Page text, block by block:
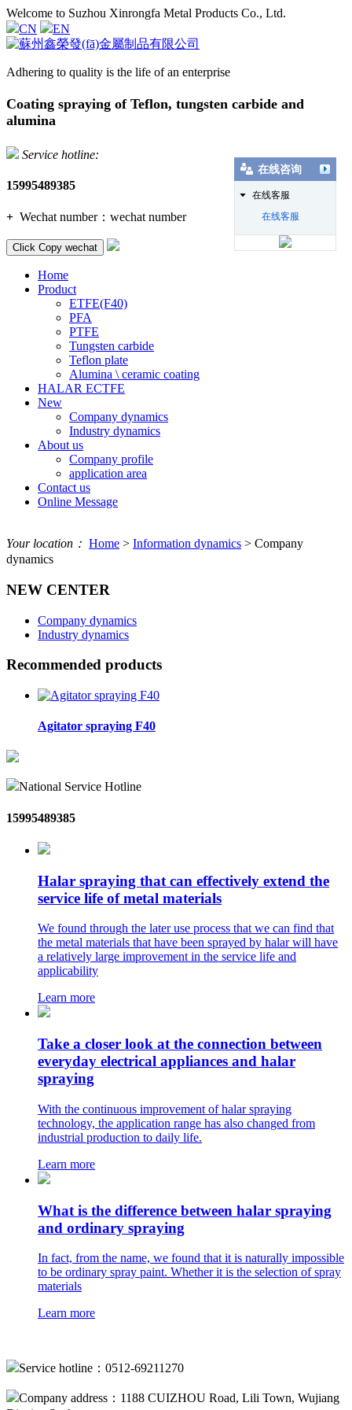
Welcome to Suzhou Xinrongfa Metal Products Co., Ltd.
CN
EN
Adhering to quality is the life of an enterprise
Coating spraying of Teflon, tungsten carbide and
alumina
Service hotline:
15995489385
+ Wechat number： wechat number
Click Copy wechat
Home
Product
ETFE(F40)
PFA
PTFE
Tungsten carbide
Teflon plate
Alumina \ ceramic coating
HALAR ECTFE
New
Company dynamics
Industry dynamics
About us
Company profile
application area
Contact us
Online Message
Your location： Home > Information dynamics > Company
dynamics
NEW CENTER
Company dynamics
Industry dynamics
Recommended products
Agitator spraying F40
National Service Hotline
15995489385
Halar spraying that can effectively extend the
service life of metal materials
We found through the later use process that we can find that
the metal materials that have been sprayed by halar will have
a relatively large improvement in the service life and
applicability
Learn more
Take a closer look at the connection between
everyday electrical appliances and halar
spraying
With the continuous improvement of halar spraying
technology, the application range has also changed from
industrial production to daily life.
Learn more
What is the difference between halar spraying
and ordinary spraying
In fact, from the name, we found that it is naturally impossible
to be ordinary spray paint. Whether it is the selection of spray
materials
Learn more
Service hotline：0512-69211270
Company address：1188 CUIZHOU Road, Lili Town, Wujiang
在线咨询
在线客服
在线客服